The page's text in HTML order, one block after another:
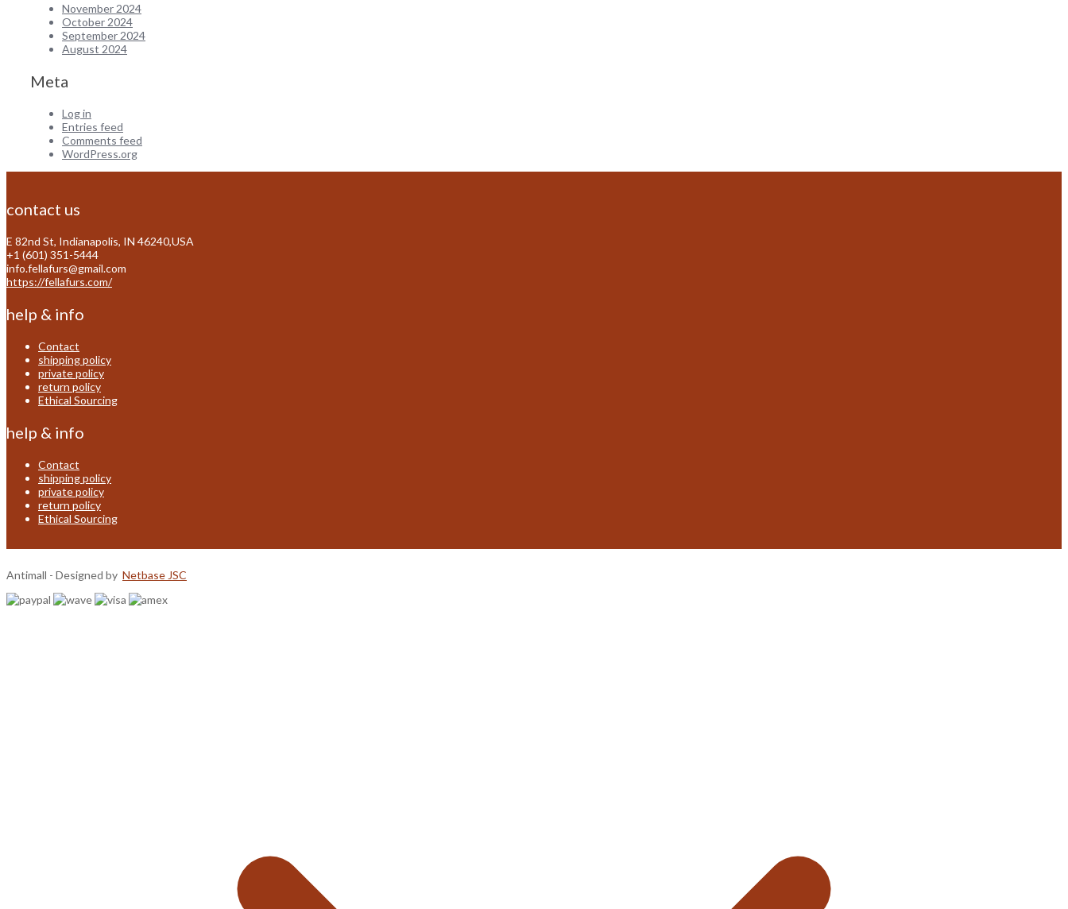
November 2024
October 2024
September 2024
August 2024
Meta
Log in
Entries feed
Comments feed
WordPress.org
contact us
E 82nd St, Indianapolis, IN 46240,USA
+1 (601) 351-5444
info.fellafurs@gmail.com
https://fellafurs.com/
help & info
Contact
shipping policy
private policy
return policy
Ethical Sourcing
help & info
Contact
shipping policy
private policy
return policy
Ethical Sourcing
Antimall - Designed by Netbase JSC